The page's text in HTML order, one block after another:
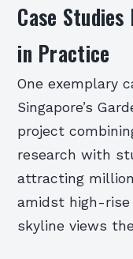
Case
in Practice
One exemplary
Singapore’s
project
research with
attracting
amidst high-
skyline views